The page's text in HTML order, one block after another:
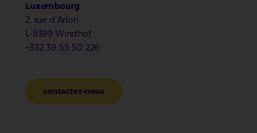
Luxembourg
2, rue d'Arlon
L-8399 Windhof
+352 39 55 50 226
contactez-nous